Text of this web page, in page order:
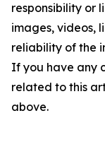
responsibility or
images, videos,
reliability of the
If you have any
related to this
above.